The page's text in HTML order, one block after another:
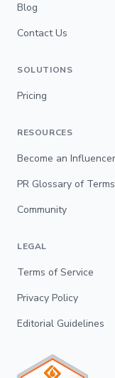
Blog
Contact Us
SOLUTIONS
Pricing
RESOURCES
Become an
PR Glossary of Terms
Community
LEGAL
Terms of Service
Privacy Policy
Editorial Guidelines